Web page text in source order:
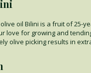
oil Bilini is a fruit of 25-
love for growing and
olive picking results in